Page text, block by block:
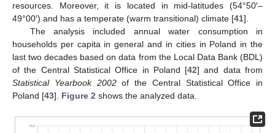
resources. Moreover, it is located in mid-latitudes (54°50′–
49°00′) and has a temperate (warm transitional) climate [41].
The analysis included annual water consumption in
households per capita in general and in cities in Poland in the
last two decades based on data from the Local Data Bank (BDL)
of the Central Statistical Office in Poland [42] and data from
Statistical Yearbook 2002of the Central Statistical Office in
Poland [43]. Figure 2 shows the analyzed data.